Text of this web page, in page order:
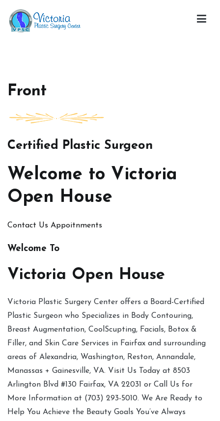
content
Front
Certified Plastic Surgeon
Welcome to Victoria
Open House
Contact Us Appoitnments
Welcome To
Victoria Open House
Victoria Plastic Surgery Center offers a Board-Certified
Plastic Surgeon who Specializes in Body Contouring,
Breast Augmentation, CoolScupting, Facials, Botox &
Filler, and Skin Care Services in Fairfax and surrounding
areas of Alexandria, Washington, Reston, Annandale,
Manassas + Gainesville, VA. Visit Us Today at 8503
Arlington Blvd #130 Fairfax, VA 22031 or Call Us for
More Information at (703) 293-5010. We Are Ready to
Help You Achieve the Beauty Goals You’ve Always